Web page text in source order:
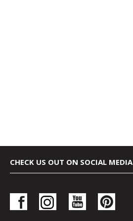
CHECK US OUT ON SOCIAL MEDIA